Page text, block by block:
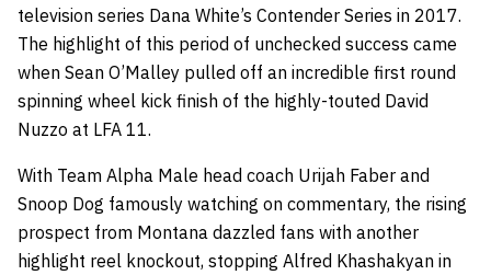
television series Dana White’s Contender Series in 2017.
The highlight of this period of unchecked success came
when Sean O’Malley pulled off an incredible first round
spinning wheel kick finish of the highly-touted David
Nuzzo at LFA 11.
With Team Alpha Male head coach Urijah Faber and
Snoop Dog famously watching on commentary, the rising
prospect from Montana dazzled fans with another
highlight reel knockout, stopping Alfred Khashakyan in